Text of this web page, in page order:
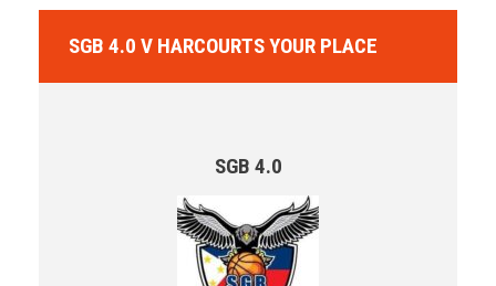
SGB 4.0 V HARCOURTS YOUR PLACE
SGB 4.0